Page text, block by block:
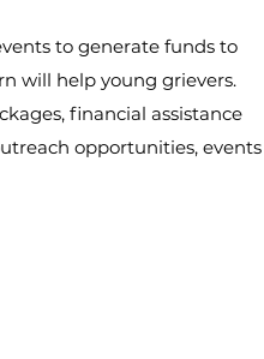
to generate funds to
will help young grievers.
financial assistance
opportunities, events